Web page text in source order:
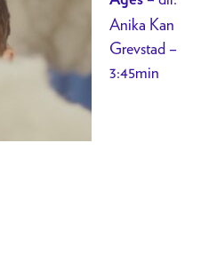
Anika Kan
Grevstad –
3:45min